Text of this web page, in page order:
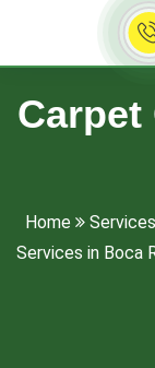
Carpet
Home Services
Services in Boca